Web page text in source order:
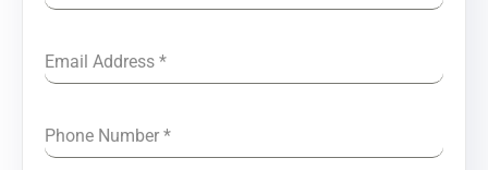
Email Address *
Phone Number *